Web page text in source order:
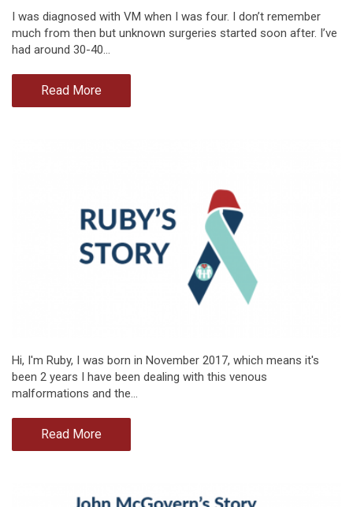
I was diagnosed with VM when I was four. I don’t remember
much from then but unknown surgeries started soon after. I’ve
had around 30-40…
Read More
Hi, I'm Ruby, I was born in November 2017, which means it's
been 2 years I have been dealing with this venous
malformations and the…
Read More